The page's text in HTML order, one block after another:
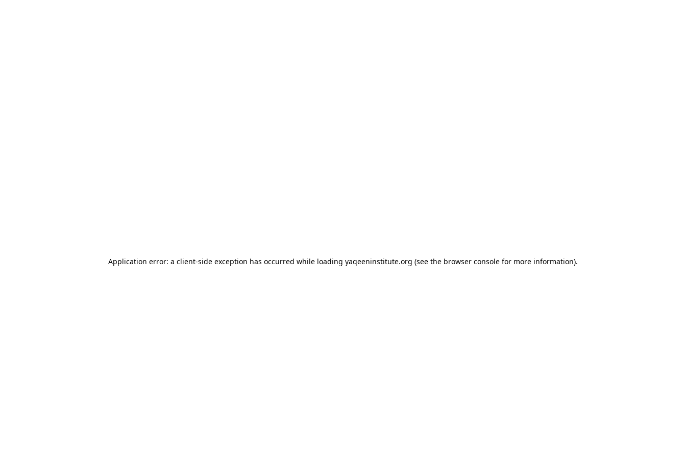
Application error: a client-side exception has occurred while loading yaqeeninstitute.org (see the browser console for more information).